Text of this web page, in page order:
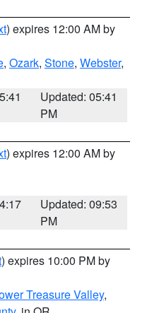
) expires 12:00 AM by
, Ozark, Stone, Webster,
Updated: 05:41
PM
) expires 12:00 AM by
Updated: 09:53
PM
) expires 10:00 PM by
Treasure Valley,